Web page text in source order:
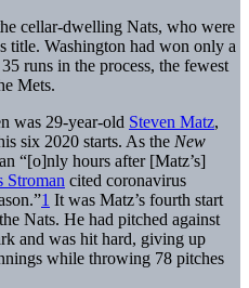
cellar-dwelling Nats, who were
title. Washington had won only a
runs in the process, the fewest
Mets.
was 29-year-old Steven Matz,
six 2020 starts. As the New
“[o]nly hours after [Matz’s]
Stroman cited coronavirus
1 It was Matz’s fourth start
Nats. He had pitched against
and was hit hard, giving up
while throwing 78 pitches